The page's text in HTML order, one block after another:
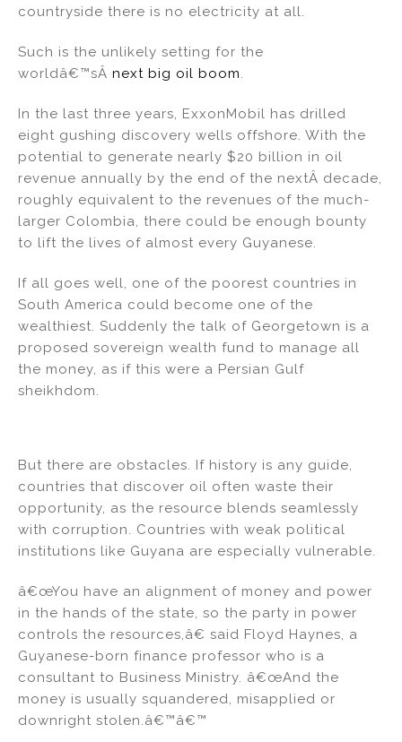
countryside there is no electricity at all.
Such is the unlikely setting for the
worldâ€™sÂ next big oil boom.
In the last three years, ExxonMobil has drilled
eight gushing discovery wells offshore. With the
potential to generate nearly $20 billion in oil
revenue annually by the end of the nextÂ decade,
roughly equivalent to the revenues of the much-
larger Colombia, there could be enough bounty
to lift the lives of almost every Guyanese.
If all goes well, one of the poorest countries in
South America could become one of the
wealthiest. Suddenly the talk of Georgetown is a
proposed sovereign wealth fund to manage all
the money, as if this were a Persian Gulf
sheikhdom.
But there are obstacles. If history is any guide,
countries that discover oil often waste their
opportunity, as the resource blends seamlessly
with corruption. Countries with weak political
institutions like Guyana are especially vulnerable.
â€œYou have an alignment of money and power
in the hands of the state, so the party in power
controls the resources,â€ said Floyd Haynes, a
Guyanese-born finance professor who is a
consultant to Business Ministry. â€œAnd the
money is usually squandered, misapplied or
downright stolen.â€™â€™